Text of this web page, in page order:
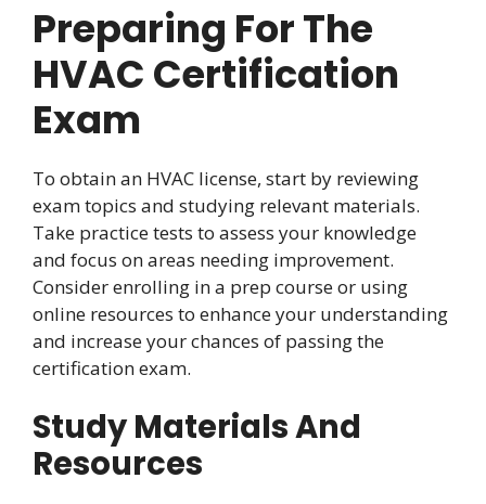
Preparing For The
HVAC Certification
Exam
To obtain an HVAC license, start by reviewing
exam topics and studying relevant materials.
Take practice tests to assess your knowledge
and focus on areas needing improvement.
Consider enrolling in a prep course or using
online resources to enhance your understanding
and increase your chances of passing the
certification exam.
Study Materials And
Resources